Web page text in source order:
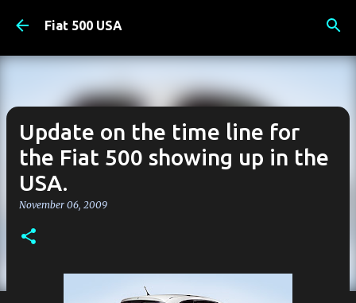
Skip to main content
Fiat 500 USA
Update on the time line for
the Fiat 500 showing up in the
USA.
November 06, 2009